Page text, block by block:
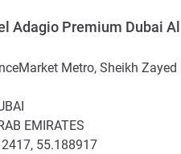
Adagio Premium Dubai
Metro, Sheikh Zayed
EMIRATES
55.188917